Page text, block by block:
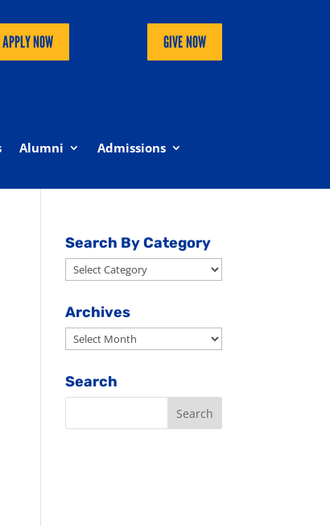
APPLY NOW GIVE NOW
Alumni Admissions
Search By Category
Search
By
Category
Archives
Archives
Search